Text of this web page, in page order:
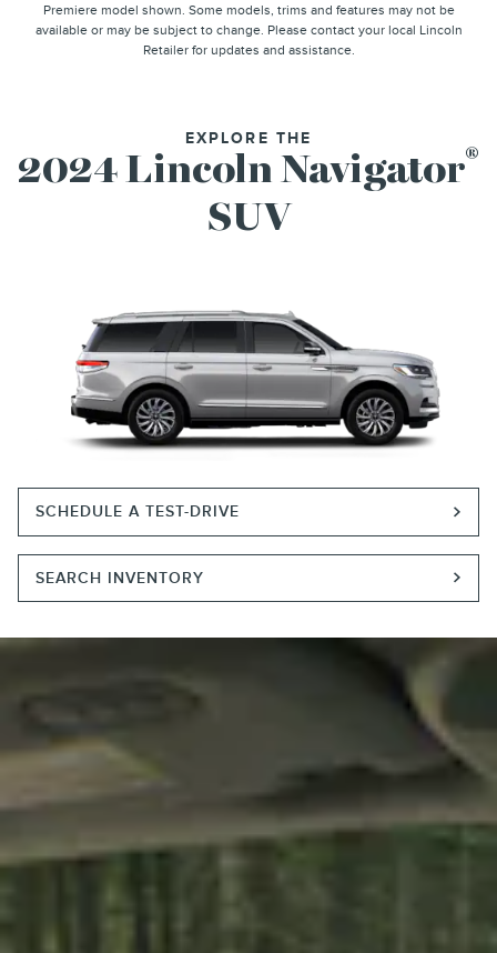
Premiere model shown. Some models, trims and features may not be
available or may be subject to change. Please contact your local Lincoln
Retailer for updates and assistance.
EXPLORE THE
2024 Lincoln Navigator®
SUV
SCHEDULE A TEST-DRIVE
SEARCH INVENTORY